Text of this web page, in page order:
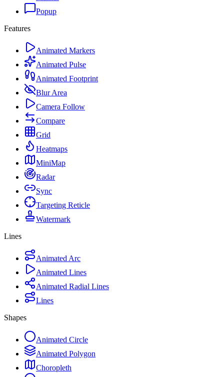
Popup
Features
Animated Markers
Animated Pulse
Animated Footprint
Blur Area
Camera Follow
Compare
Grid
Heatmaps
MiniMap
Radar
Sync
Targeting Reticle
Watermark
Lines
Animated Arc
Animated Lines
Animated Radial Lines
Lines
Shapes
Animated Circle
Animated Polygon
Choropleth